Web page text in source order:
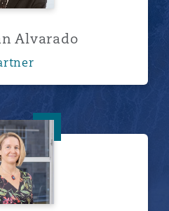
Alvarado
Toni Ashby